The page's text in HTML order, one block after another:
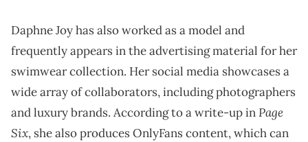
Daphne Joy has also worked as a model and
frequently appears in the advertising material for her
swimwear collection. Her social media showcases a
wide array of collaborators, including photographers
and luxury brands. According to a write-up inPage
Six, she also produces OnlyFans content, which can